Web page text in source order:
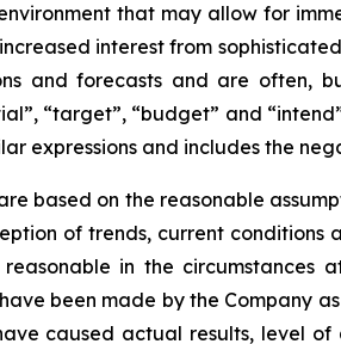
that may allow for
interest from
and forecasts and are often,
“target”, “budget” and
expressions and includes the
based on the reasonable
of trends, current
in the circumstances
been made by the Company
caused actual results, level